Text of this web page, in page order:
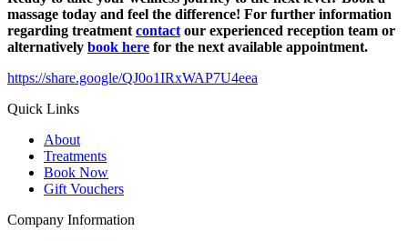
massage today and feel the difference! For further information
regarding treatment contact our experienced reception team or
alternatively book here for the next available appointment.
https://share.google/QJ0o1IRxWAP7U4eea
Quick Links
About
Treatments
Book Now
Gift Vouchers
Company Information